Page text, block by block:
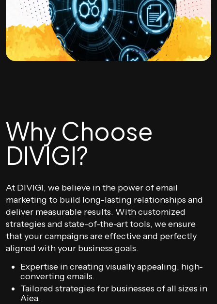
Why Choose
DIVIGI?
At DIVIGI, we believe in the power of email
marketing to build long-lasting relationships and
deliver measurable results. With customized
strategies and state-of-the-art tools, we ensure
that your campaigns are effective and perfectly
aligned with your business goals.
Expertise in creating visually appealing, high-
converting emails.
Tailored strategies for businesses of all sizes in
Aiea.